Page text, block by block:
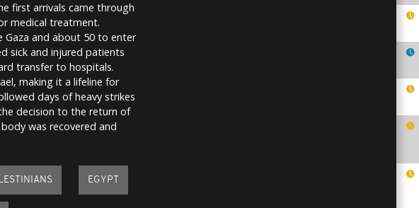
first arrivals came through
medical treatment.
Gaza and about 50 to enter
sick and injured patients
transfer to hospitals.
making it a lifeline for
days of heavy strikes
decision to the return of
was recovered and
EGYPT